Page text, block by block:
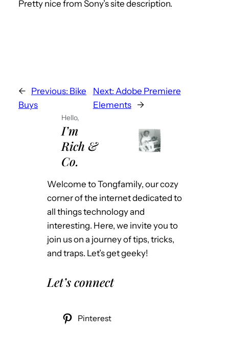
Pretty nice from Sony’s site description.
← Previous: Bike
Buys
Next: Adobe Premiere
Elements
→
Hello,
I’m
Rich &
Co.
Welcome to Tongfamily, our cozy
corner of the internet dedicated to
all things technology and
interesting. Here, we invite you to
join us on a journey of tips, tricks,
and traps. Let’s get geeky!
Let’s connect
Pinterest